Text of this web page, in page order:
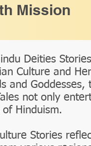
Mission
Deities
Culture and
and
not only
Hinduism.
Stories